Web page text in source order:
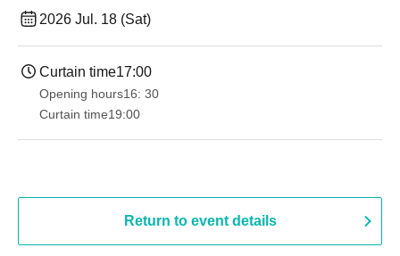
2026 Jul. 18 (Sat)
Curtain time17:00
Opening hours16: 30
Curtain time19:00​ ​ ​ ​​ ​​ ​​ ​​ ​​ ​​ ​​ ​​ ​​ ​​ ​​ ​​ ​​ ​​ ​​ ​​ ​​ ​​ ​​ ​​ ​​ ​​ ​​ ​​ ​​ ​​ ​​ ​​ ​​ ​​ ​​ ​​ ​​ ​​ ​​ ​​ ​​ ​​ ​​ ​​ ​​ ​​ ​​ ​​ ​​ ​​ ​​ ​
Return to event details